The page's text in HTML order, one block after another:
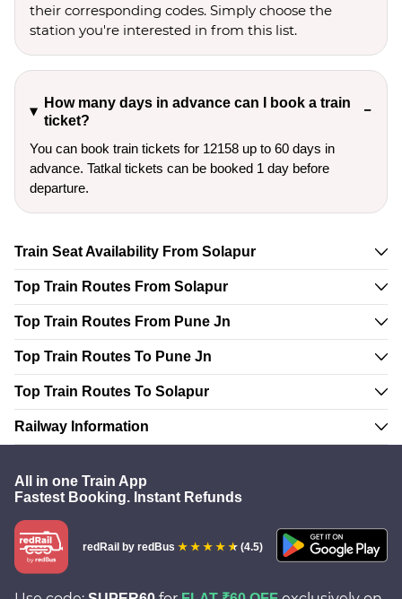
their corresponding codes. Simply choose the
station you're interested in from this list.
How many days in advance can I book a train
ticket?
You can book train tickets for 12158 up to 60 days in
advance. Tatkal tickets can be booked 1 day before
departure.
Train Seat Availability From Solapur
Top Train Routes From Solapur
Top Train Routes From Pune Jn
Top Train Routes To Pune Jn
Top Train Routes To Solapur
Railway Information
All in one Train App
Fastest Booking. Instant Refunds
redRail by redBus (4.5)